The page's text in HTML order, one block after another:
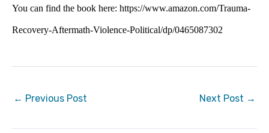
You can find the book here: https://www.amazon.com/Trauma-
Recovery-Aftermath-Violence-Political/dp/0465087302
← Previous Post Next Post →